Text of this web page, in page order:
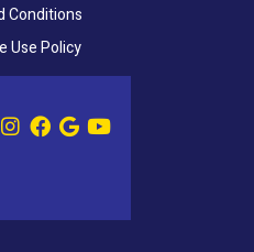
Conditions
Use Policy